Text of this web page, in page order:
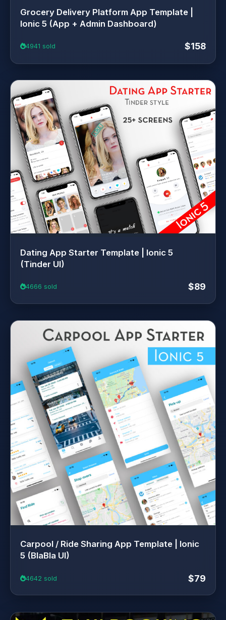
Grocery Delivery Platform App Template |
Ionic 5 (App + Admin Dashboard)
4941 sold $158
Dating App Starter Template | Ionic 5
(Tinder UI)
4666 sold $89
Carpool / Ride Sharing App Template | Ionic
5 (BlaBla UI)
4642 sold $79